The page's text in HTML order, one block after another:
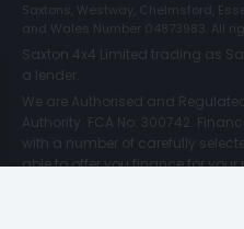
Saxtons, Westway, Chelmsford,
and Wales Number 04873983. All
Saxton 4x4 Limited trading as
a lender.
We are Authorised and
Authority. FCA No: 300742.
with a number of carefully
able to offer you finance for